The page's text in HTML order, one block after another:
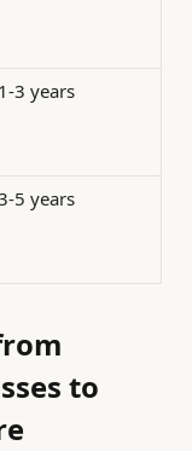
1-3 years
5 years
to